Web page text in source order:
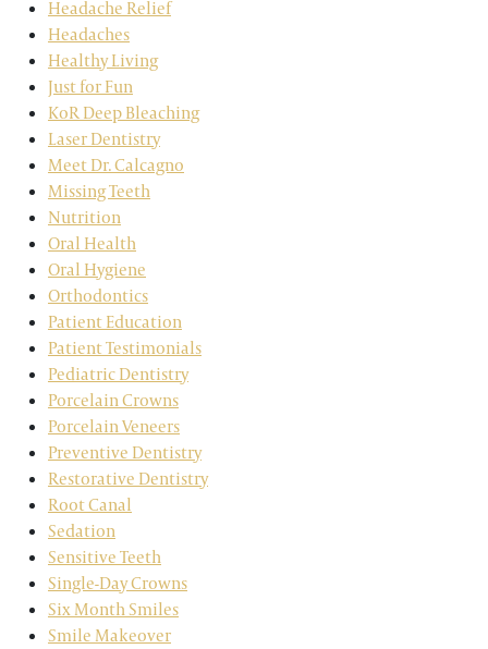
Headache Relief
Headaches
Healthy Living
Just for Fun
KoR Deep Bleaching
Laser Dentistry
Meet Dr. Calcagno
Missing Teeth
Nutrition
Oral Health
Oral Hygiene
Orthodontics
Patient Education
Patient Testimonials
Pediatric Dentistry
Porcelain Crowns
Porcelain Veneers
Preventive Dentistry
Restorative Dentistry
Root Canal
Sedation
Sensitive Teeth
Single-Day Crowns
Six Month Smiles
Smile Makeover